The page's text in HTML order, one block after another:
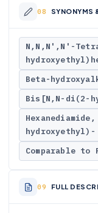
SYNONYMS
N,N,N',N'-
Beta-
Bis[N,N-di(2-
hydroxyethyl)-
Comparable to
FULL